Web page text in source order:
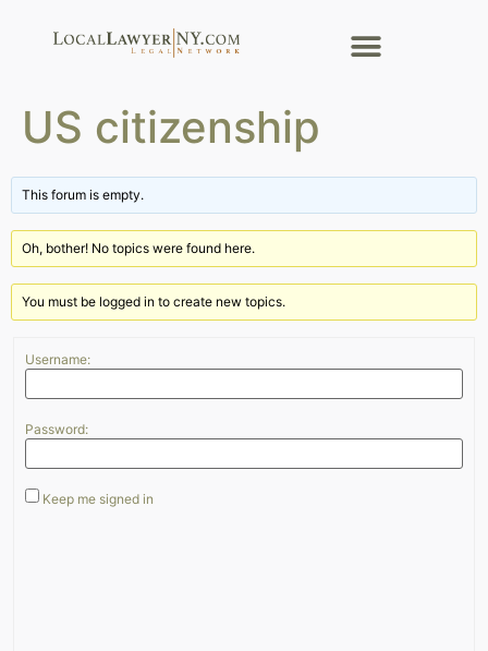
US citizenship
This forum is empty.
Oh, bother! No topics were found here.
You must be logged in to create new topics.
Username:
Password:
Keep me signed in